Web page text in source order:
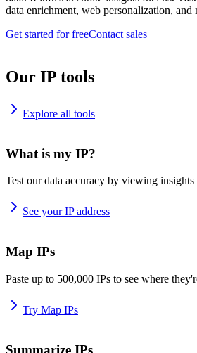
data enrichment, web personalization, and
Get started for freeContact sales
Our IP tools
Explore all tools
What is my IP?
Test our data accuracy by viewing
See your IP address
Map IPs
Paste up to 500,000 IPs to see where
Try Map IPs
Summarize IPs